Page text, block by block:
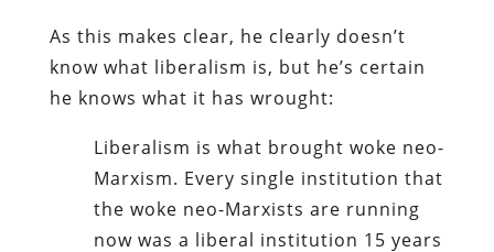
As this makes clear, he clearly doesn’t
know what liberalism is, but he’s certain
he knows what it has wrought:
Liberalism is what brought woke neo-
Marxism. Every single institution that
the woke neo-Marxists are running
now was a liberal institution 15 years